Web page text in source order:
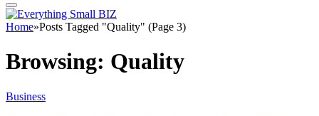
Home»Posts Tagged "Quality" (Page 3)
Browsing: Quality
Business